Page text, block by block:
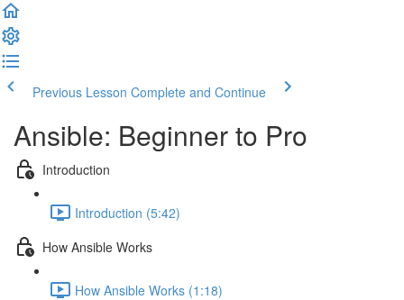
Previous Lesson Complete and Continue
Ansible: Beginner to Pro
Introduction
Introduction (5:42)
How Ansible Works
How Ansible Works (1:18)